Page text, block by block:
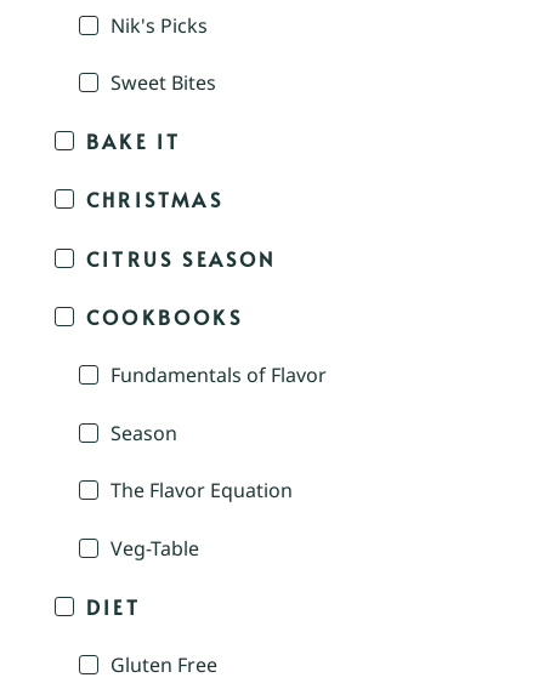
Nik's Picks
Sweet Bites
BAKE IT
CHRISTMAS
CITRUS SEASON
COOKBOOKS
Fundamentals of Flavor
Season
The Flavor Equation
Veg-Table
DIET
Gluten Free